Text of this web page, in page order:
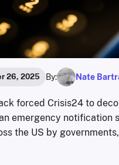
26, 2025 By: Nate
forced Crisis24 to
emergency notification
the US by